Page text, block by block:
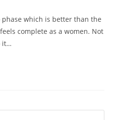
phase which is better than the
complete as a women. Not
it…